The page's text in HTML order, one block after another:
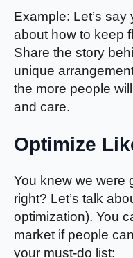
Example: Let’s say
about how to keep
Share the story
unique
the more people
and care.
Optimize
You knew we were
right? Let’s talk
optimization). You
market if people
your must-do list: